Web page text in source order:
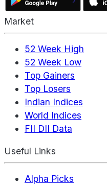
Market
52 Week High
52 Week Low
Top Gainers
Top Losers
Indian Indices
World Indices
FII DII Data
Useful Links
Alpha Picks